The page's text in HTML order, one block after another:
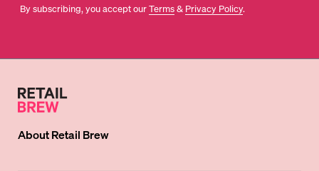
By subscribing, you accept ourTerms& Privacy Policy.
AboutRetail Brew